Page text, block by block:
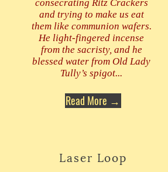
consecrating Ritz Crackers
and trying to make us eat
them like communion wafers.
He light-fingered incense
from the sacristy, and he
blessed water from Old Lady
Tully’s spigot...
Read More →
Laser Loop